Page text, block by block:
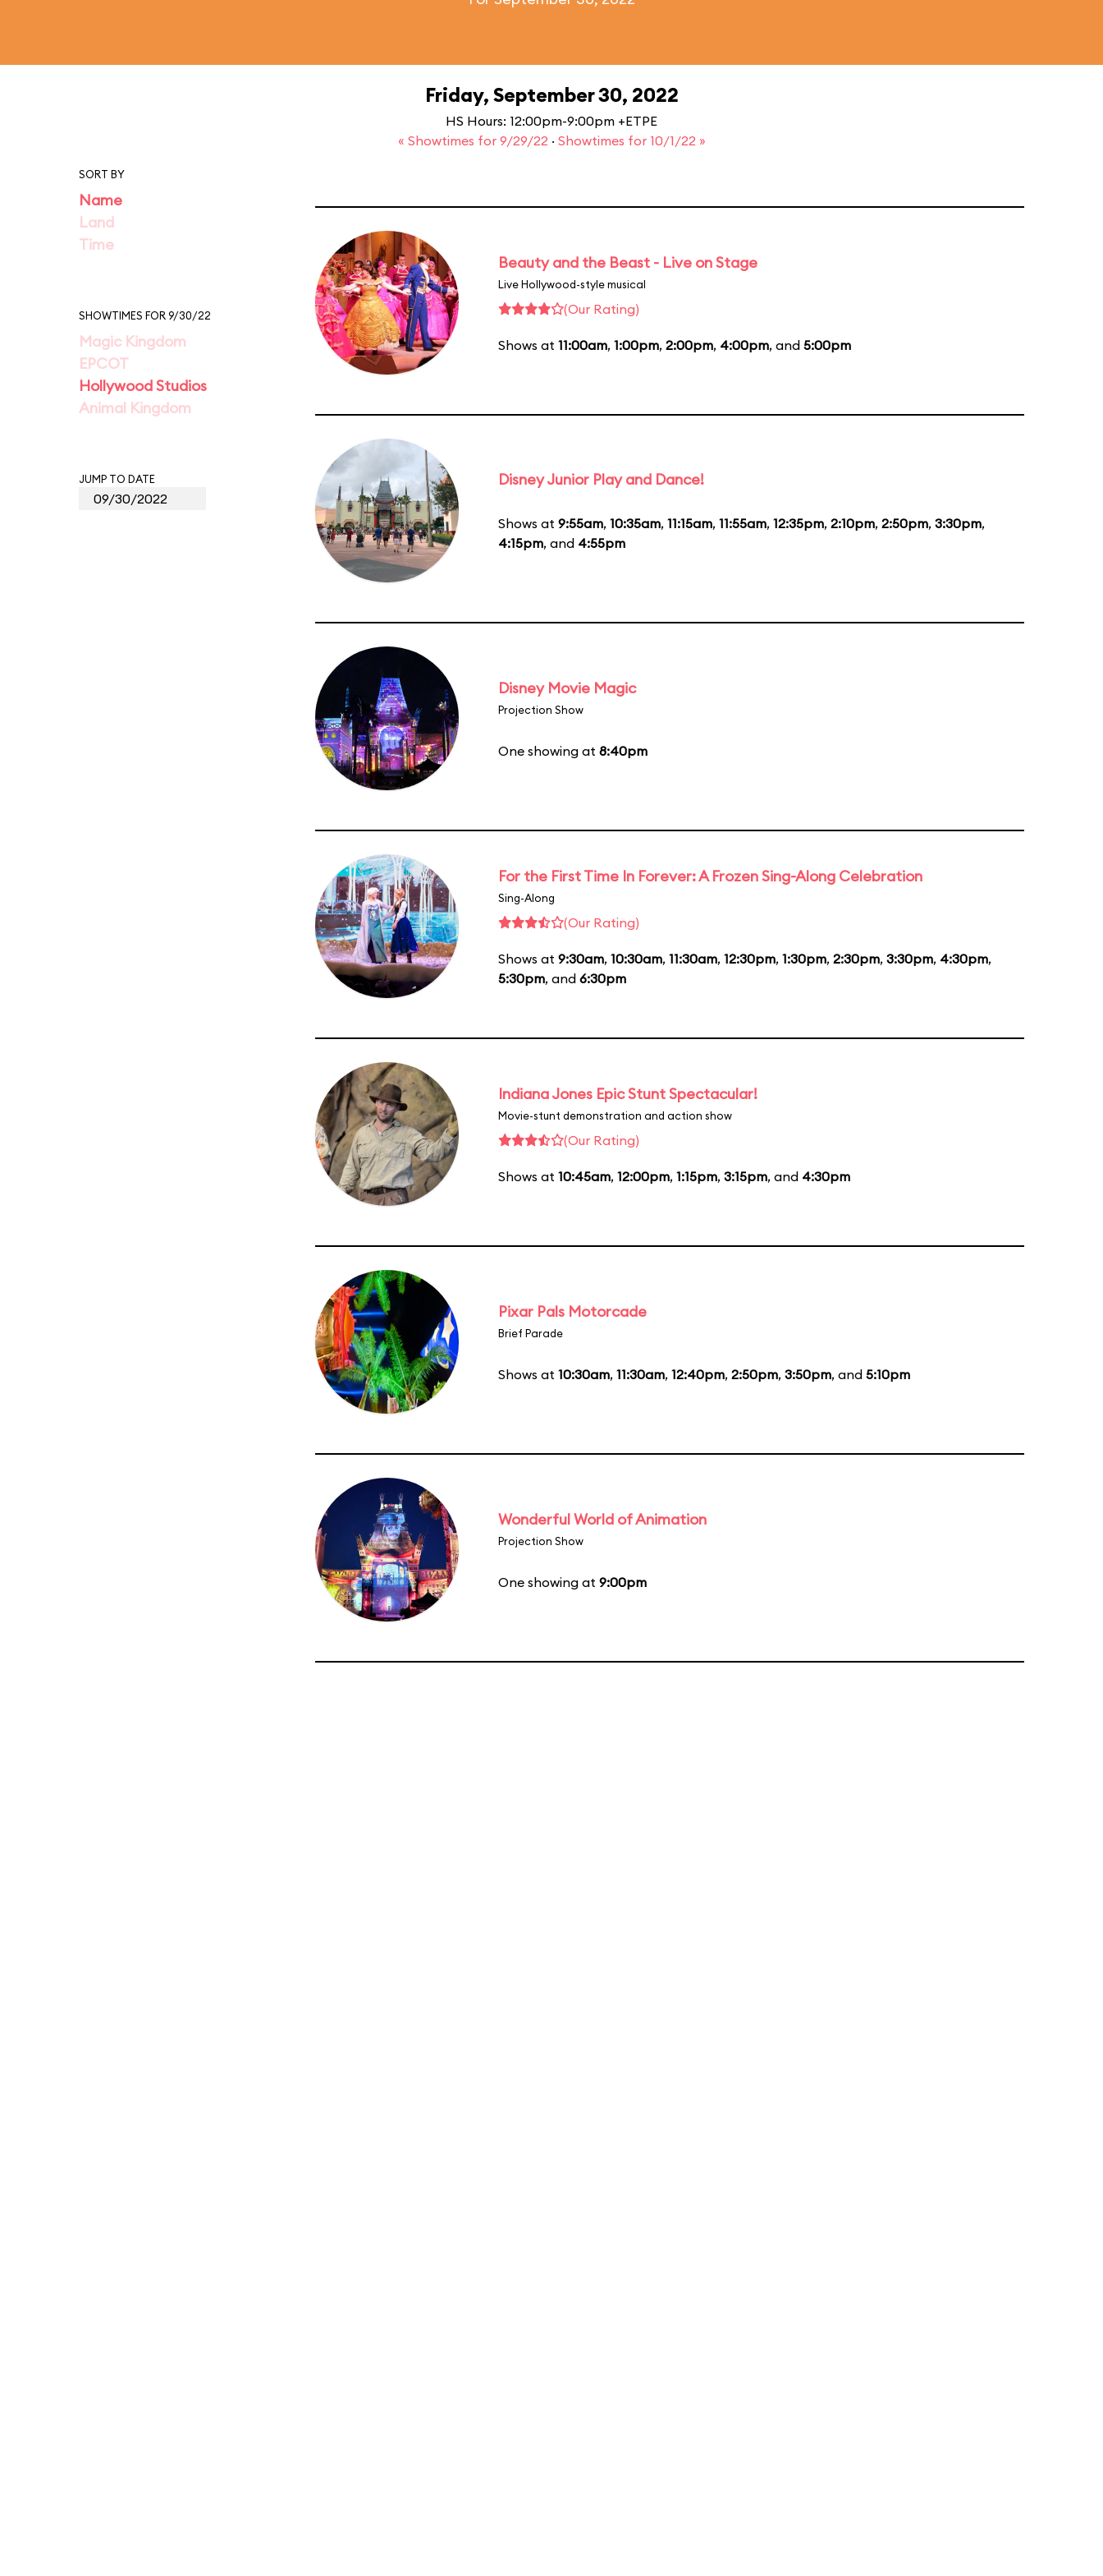
Friday, September 30, 2022
HS Hours: 12:00pm-9:00pm +ETPE
« Showtimes for 9/29/22 · Showtimes for 10/1/22 »
SORT BY
Name
Land
Time
SHOWTIMES FOR 9/30/22
Magic Kingdom
EPCOT
Hollywood Studios
Animal Kingdom
JUMP TO DATE
Beauty and the Beast - Live on Stage
Live Hollywood-style musical
(Our Rating)
Shows at 11:00am, 1:00pm, 2:00pm, 4:00pm, and 5:00pm
Disney Junior Play and Dance!
Shows at 9:55am, 10:35am, 11:15am, 11:55am, 12:35pm, 2:10pm, 2:50pm, 3:30pm,
4:15pm, and 4:55pm
Disney Movie Magic
Projection Show
One showing at 8:40pm
For the First Time In Forever: A Frozen Sing-Along Celebration
Sing-Along
(Our Rating)
Shows at 9:30am, 10:30am, 11:30am, 12:30pm, 1:30pm, 2:30pm, 3:30pm, 4:30pm,
5:30pm, and 6:30pm
Indiana Jones Epic Stunt Spectacular!
Movie-stunt demonstration and action show
(Our Rating)
Shows at 10:45am, 12:00pm, 1:15pm, 3:15pm, and 4:30pm
Pixar Pals Motorcade
Brief Parade
Shows at 10:30am, 11:30am, 12:40pm, 2:50pm, 3:50pm, and 5:10pm
Wonderful World of Animation
Projection Show
One showing at 9:00pm